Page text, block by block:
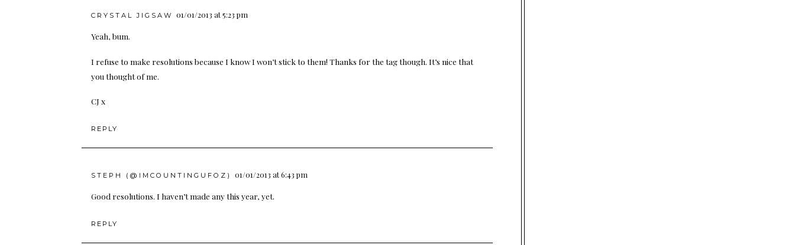
CRYSTAL JIGSAW 01/01/2013 at 5:23 pm
Yeah, bum.
I refuse to make resolutions because I know I won’t stick to them! Thanks for the tag though. It’s nice that
you thought of me.
CJ x
REPLY
STEPH (@IMCOUNTINGUFOZ) 01/01/2013 at 6:43 pm
Good resolutions. I haven’t made any this year, yet.
REPLY